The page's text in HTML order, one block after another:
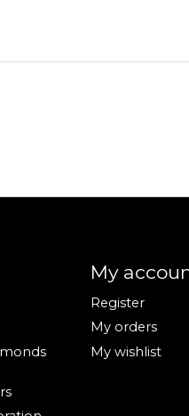
My
Register
My orders
My wishlist